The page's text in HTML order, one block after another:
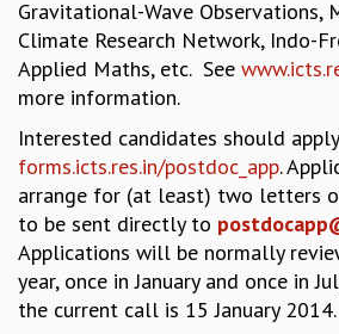
INFOSYS-ICTS TURING LECTURES
ABDUS SALAM MEMORIAL LECTURES
PUBLIC LECTURES
DISTINGUISHED LECTURES
EINSTEIN LECTURES
VISHVESHWARA LECTURES
D. D. KOSAMBI LECTURES
MADHAVA LECTURES
INFOSYS-ICTS STRING THEORY LECTURES
FOUNDATION DAY LECTURES
P. RAJAGOPALAN MEMORIAL LECTURES
Gravitational-Wave Observations,
Climate Research Network, Indo-
Applied Maths, etc. See
more information.
Interested candidates should
forms.icts.res.in/postdoc_app.
arrange for (at least) two letters
to be sent directly to
Applications will be normally
year, once in January and once in
the current call is 15 January 2014.